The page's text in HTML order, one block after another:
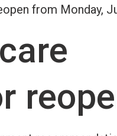
from Monday,